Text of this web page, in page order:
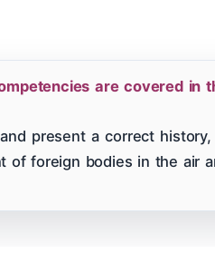
Larynx & Trachea
are covered in
present a correct
of foreign bodies in the air